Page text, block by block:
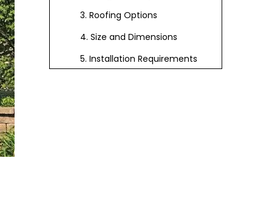
3. Roofing Options
4. Size and Dimensions
5. Installation Requirements